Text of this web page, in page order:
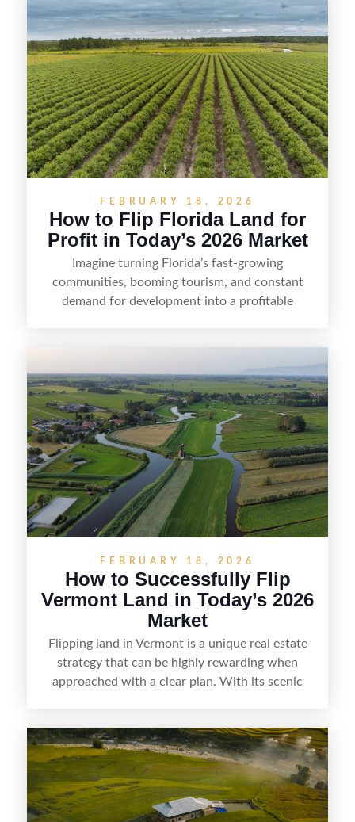
FEBRUARY 18, 2026
How to Flip Florida Land for
Profit in Today’s 2026 Market
Imagine turning Florida’s fast-growing
communities, booming tourism, and constant
demand for development into a profitable
positioning—whether that means cleaning up the
listing, clarifying access and zoning, or targeting
the right buyer. With the right strategy, timing,
and local know-how, flipping land can be a
straightforward way to build returns in the
Sunshine State.
FEBRUARY 18, 2026
How to Successfully Flip
Vermont Land in Today’s 2026
Market
Flipping land in Vermont is a unique real estate
strategy that can be highly rewarding when
approached with a clear plan. With its scenic
getaways, Vermont offers real opportunities for
buyers who know how to spot undervalued
parcels. Success often comes down to
understanding local zoning and access issues,
doing thorough due diligence, and making